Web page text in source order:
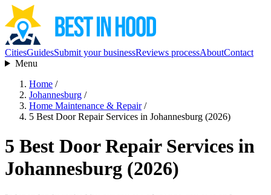
CitiesGuidesSubmit your businessReviews processAboutContact
Menu
Home /
Johannesburg /
Home Maintenance & Repair /
5 Best Door Repair Services in Johannesburg (2026)
5 Best Door Repair Services in
Johannesburg (2026)